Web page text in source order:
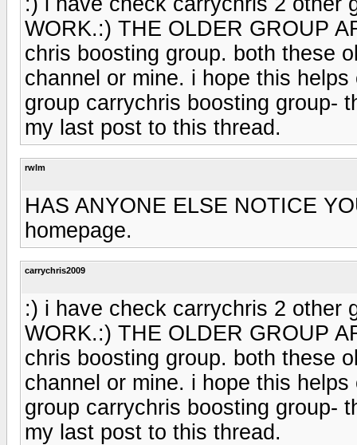
WORK.:) THE OLDER GROUP
chris boosting group. both these
channel or mine. i hope this
group carrychris boosting group-
my last post to this thread.
rwlm
HAS ANYONE ELSE NOTICE
homepage.
carrychris2009
:) i have check carrychris 2 other
WORK.:) THE OLDER GROUP
chris boosting group. both these
channel or mine. i hope this
group carrychris boosting group-
my last post to this thread.